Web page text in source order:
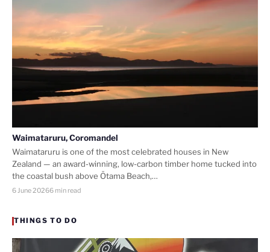
Waimataruru, Coromandel
Waimataruru is one of the most celebrated houses in New
Zealand — an award-winning, low-carbon timber home tucked into
the coastal bush above Ōtama Beach,…
6 June 20266 min read
THINGS TO DO